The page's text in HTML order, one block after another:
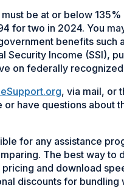
be at or below
for two in 2024. You
benefits such
Security Income (SSI),
on federally
, via mail, or
have questions about
for any assistance
The best way to
and download
discounts for bundling